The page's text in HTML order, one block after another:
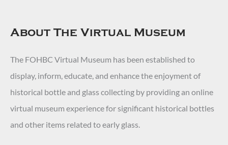
About The Virtual Museum
The FOHBC Virtual Museum has been established to
display, inform, educate, and enhance the enjoyment of
historical bottle and glass collecting by providing an online
virtual museum experience for significant historical bottles
and other items related to early glass.